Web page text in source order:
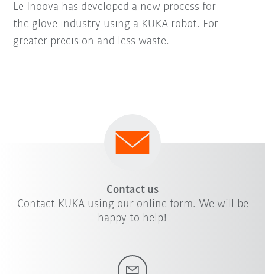
Le Inoova has developed a new process for
the glove industry using a KUKA robot. For
greater precision and less waste.
Contact us
Contact KUKA using our online form. We will be
happy to help!